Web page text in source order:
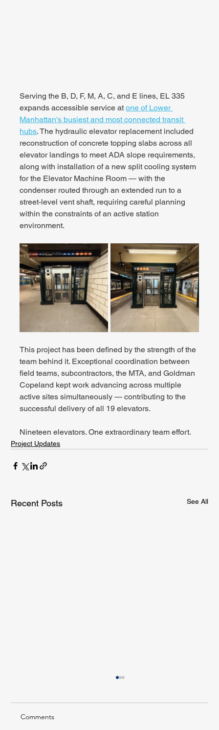
Serving the B, D, F, M, A, C, and E lines, EL 335
expands accessible service at one of Lower
Manhattan's busiest and most connected transit
hubs. The hydraulic elevator replacement included
reconstruction of concrete topping slabs across all
elevator landings to meet ADA slope requirements,
along with installation of a new split cooling system
for the Elevator Machine Room — with the
condenser routed through an extended run to a
street-level vent shaft, requiring careful planning
within the constraints of an active station
environment.
This project has been defined by the strength of the
team behind it. Exceptional coordination between
field teams, subcontractors, the MTA, and Goldman
Copeland kept work advancing across multiple
active sites simultaneously — contributing to the
successful delivery of all 19 elevators.
Nineteen elevators. One extraordinary team effort.
Project Updates
Recent Posts See All
Comments